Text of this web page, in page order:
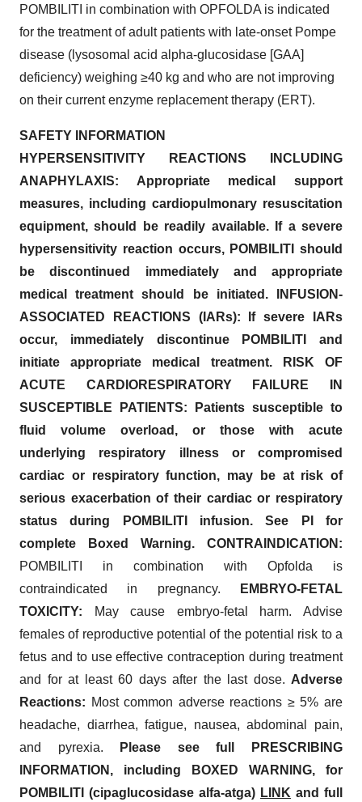
POMBILITI in combination with OPFOLDA is indicated
for the treatment of adult patients with late-onset Pompe
disease (lysosomal acid alpha-glucosidase [GAA]
deficiency) weighing ≥40 kg and who are not improving
on their current enzyme replacement therapy (ERT).
SAFETY INFORMATION
HYPERSENSITIVITY REACTIONS INCLUDING
ANAPHYLAXIS: Appropriate medical support
measures, including cardiopulmonary resuscitation
equipment, should be readily available. If a severe
hypersensitivity reaction occurs, POMBILITI should
be discontinued immediately and appropriate
medical treatment should be initiated. INFUSION-
ASSOCIATED REACTIONS (IARs): If severe IARs
occur, immediately discontinue POMBILITI and
initiate appropriate medical treatment. RISK OF
ACUTE CARDIORESPIRATORY FAILURE IN
SUSCEPTIBLE PATIENTS: Patients susceptible to
fluid volume overload, or those with acute
underlying respiratory illness or compromised
cardiac or respiratory function, may be at risk of
serious exacerbation of their cardiac or respiratory
status during POMBILITI infusion. See PI for
complete Boxed Warning. CONTRAINDICATION:
POMBILITI in combination with Opfolda is
contraindicated in pregnancy.
EMBRYO-FETAL
TOXICITY: May cause embryo-fetal harm. Advise
females of reproductive potential of the potential risk to a
fetus and to use effective contraception during treatment
and for at least 60 days after the last dose. Adverse
Reactions: Most common adverse reactions ≥ 5% are
headache, diarrhea, fatigue, nausea, abdominal pain,
and pyrexia.
Please see full PRESCRIBING
INFORMATION, including BOXED WARNING, for
POMBILITI (cipaglucosidase alfa-atga) LINK and full